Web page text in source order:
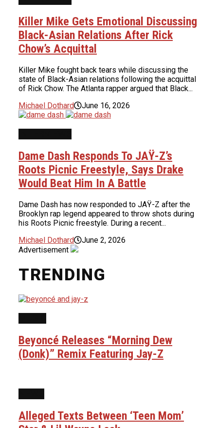
Killer Mike Gets Emotional Discussing
Black-Asian Relations After Rick
Chow’s Acquittal
Killer Mike fought back tears while discussing the
state of Black-Asian relations following the acquittal
of Rick Chow. The Atlanta rapper argued that Black...
Michael Dothard
June 16, 2026
Dame Dash Responds To JAŸ-Z’s
Roots Picnic Freestyle, Says Drake
Would Beat Him In A Battle
Dame Dash has now responded to JAŸ-Z after the
Brooklyn rap legend appeared to throw shots during
his Roots Picnic freestyle. During a recent...
Michael Dothard
June 2, 2026
Advertisement
TRENDING
Beyoncé Releases “Morning Dew
(Donk)” Remix Featuring Jay-Z
Alleged Texts Between ‘Teen Mom’